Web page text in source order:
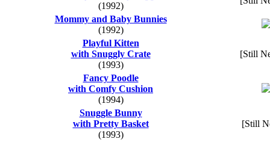
(1992)
Mommy and Baby Bunnies
(1992)
Playful Kitten
with Snuggly Crate
(1993)
[Still
Fancy Poodle
with Comfy Cushion
(1994)
Snuggle Bunny
with Pretty Basket
(1993)
[Still